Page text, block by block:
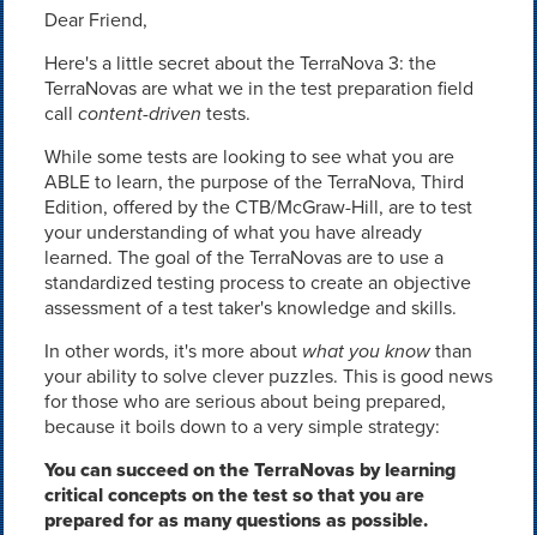
Dear Friend,
Here's a little secret about the TerraNova 3: the
TerraNovas are what we in the test preparation field
call content-driven tests.
While some tests are looking to see what you are
ABLE to learn, the purpose of the TerraNova, Third
Edition, offered by the CTB/McGraw-Hill, are to test
your understanding of what you have already
learned. The goal of the TerraNovas are to use a
standardized testing process to create an objective
assessment of a test taker's knowledge and skills.
In other words, it's more about what you knowthan
your ability to solve clever puzzles. This is good news
for those who are serious about being prepared,
because it boils down to a very simple strategy:
You can succeed on the TerraNovas by learning
critical concepts on the test so that you are
prepared for as many questions as possible.